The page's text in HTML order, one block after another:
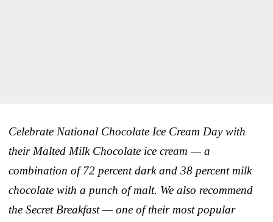
Celebrate National Chocolate Ice Cream Day with
their Malted Milk Chocolate ice cream — a
combination of 72 percent dark and 38 percent milk
chocolate with a punch of malt. We also recommend
the Secret Breakfast — one of their most popular